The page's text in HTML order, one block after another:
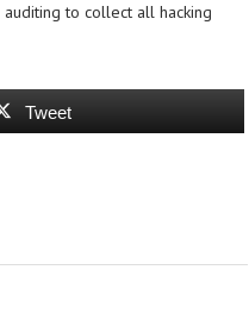
to collect all hacking
Tweet